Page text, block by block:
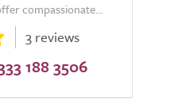
compassionate...
3 reviews
188 3506